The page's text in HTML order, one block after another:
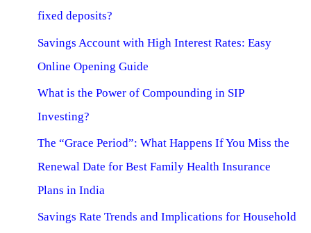
fixed deposits?
Savings Account with High Interest Rates: Easy
Online Opening Guide
What is the Power of Compounding in SIP
Investing?
The “Grace Period”: What Happens If You Miss the
Renewal Date for Best Family Health Insurance
Plans in India
Savings Rate Trends and Implications for Household